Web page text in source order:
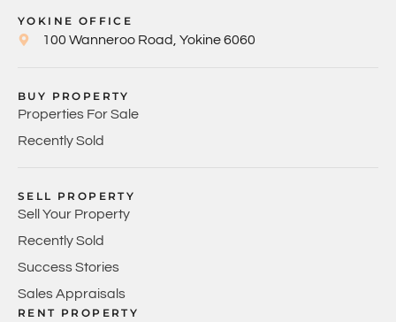
YOKINE OFFICE
100 Wanneroo Road, Yokine 6060
BUY PROPERTY
Properties For Sale
Recently Sold
SELL PROPERTY
Sell Your Property
Recently Sold
Success Stories
Sales Appraisals
RENT PROPERTY